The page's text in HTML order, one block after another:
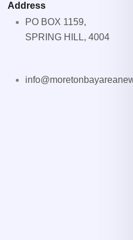
Address
PO BOX 1159,
SPRING HILL, 4004